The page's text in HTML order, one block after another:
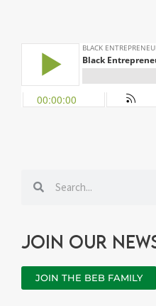
Search
Join our
JOIN THE BEB FAMILY